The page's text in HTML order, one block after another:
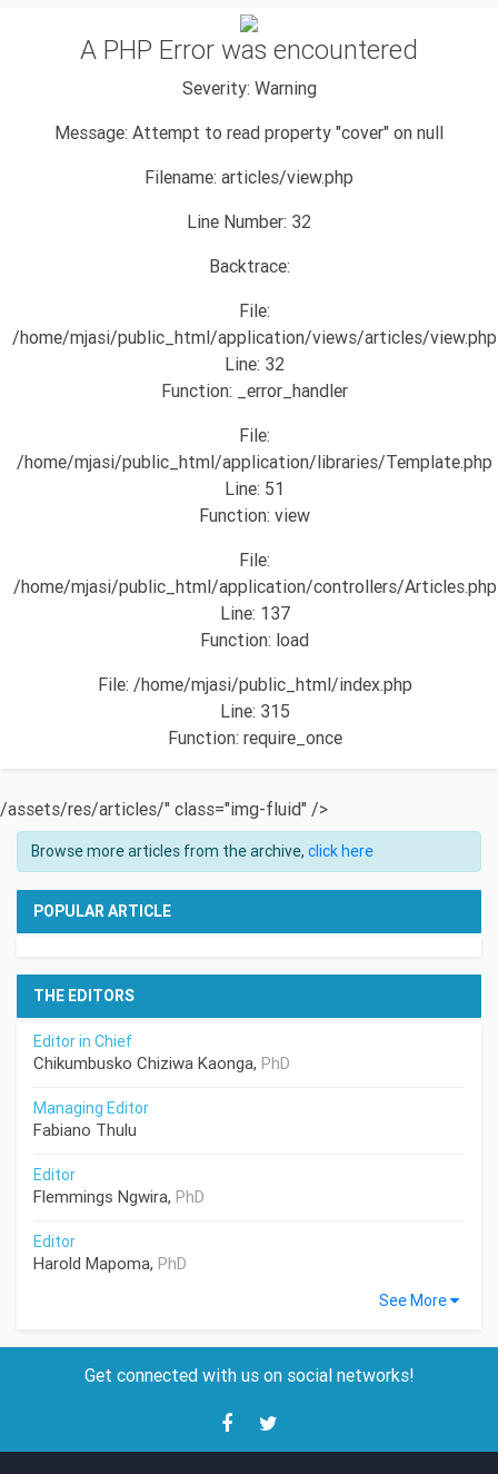
A PHP Error was encountered
Severity: Warning
Message: Attempt to read property "cover" on null
Filename: articles/view.php
Line Number: 32
Backtrace:
File:
/home/mjasi/public_html/application/views/articles/view.php
Line: 32
Function: _error_handler
File:
/home/mjasi/public_html/application/libraries/Template.php
Line: 51
Function: view
File:
/home/mjasi/public_html/application/controllers/Articles.php
Line: 137
Function: load
File: /home/mjasi/public_html/index.php
Line: 315
Function: require_once
/assets/res/articles/" class="img-fluid" />
Browse more articles from the archive, click here
POPULAR ARTICLE
THE EDITORS
Editor in Chief
Chikumbusko Chiziwa Kaonga, PhD
Managing Editor
Fabiano Thulu
Editor
Flemmings Ngwira, PhD
Editor
Harold Mapoma, PhD
See More
Get connected with us on social networks!